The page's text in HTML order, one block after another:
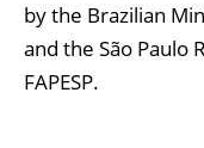
by the Brazilian
and the São Paulo
FAPESP.